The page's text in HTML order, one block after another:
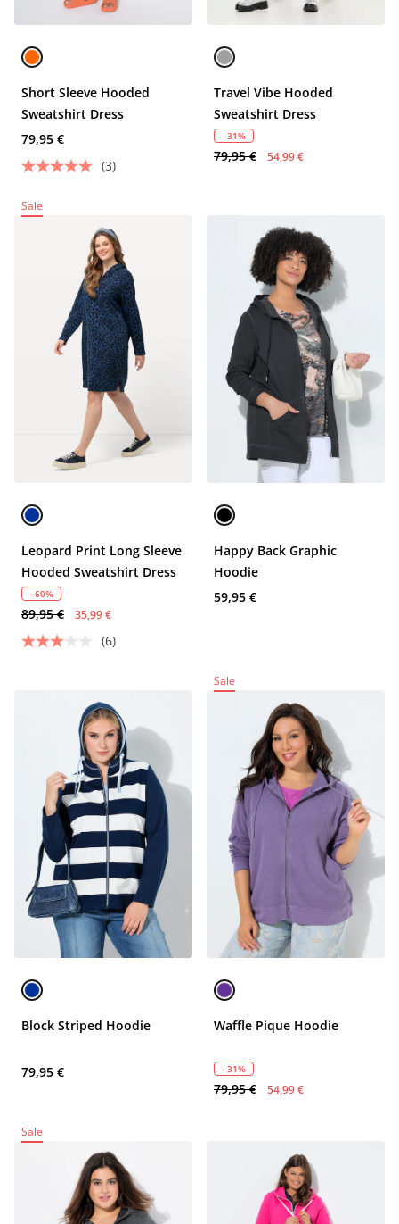
Short Sleeve Hooded
Sweatshirt Dress
79,95 €
(3)
Travel Vibe Hooded
Sweatshirt Dress
- 31%
79,95 € 54,99 €
Sale
Leopard Print Long Sleeve
Hooded Sweatshirt Dress
- 60%
89,95 € 35,99 €
(6)
Happy Back Graphic
Hoodie
59,95 €
Block Striped Hoodie
79,95 €
Sale
Waffle Pique Hoodie
- 31%
79,95 € 54,99 €
Sale